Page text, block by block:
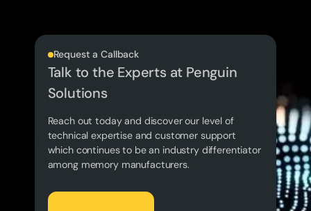
Request a Callback
Talk to the Experts at Penguin
Solutions
Reach out today and discover our level of
technical expertise and customer support
which continues to be an industry differentiator
among memory manufacturers.
Let's Talk